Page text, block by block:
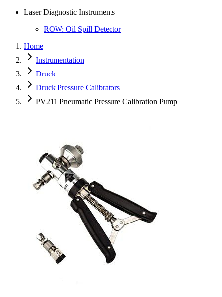
Laser Diagnostic Instruments
ROW: Oil Spill Detector
Home
Instrumentation
Druck
Druck Pressure Calibrators
PV211 Pneumatic Pressure Calibration Pump